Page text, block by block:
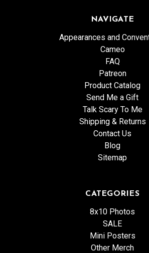
NAVIGATE
Appearances and
Cameo
FAQ
Patreon
Product Catalog
Send Me a Gift
Talk Scary To Me
Shipping & Returns
Contact Us
Blog
Sitemap
CATEGORIES
8x10 Photos
SALE
Mini Posters
Other Merch